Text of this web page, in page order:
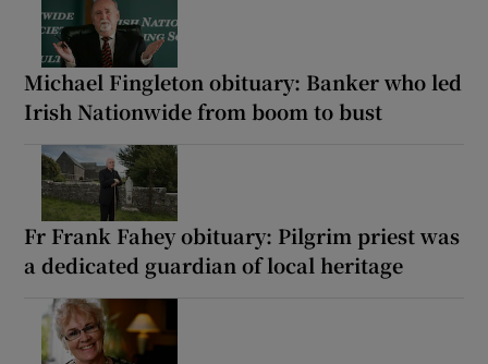
Michael Fingleton obituary: Banker who led
Irish Nationwide from boom to bust
Fr Frank Fahey obituary: Pilgrim priest was
a dedicated guardian of local heritage